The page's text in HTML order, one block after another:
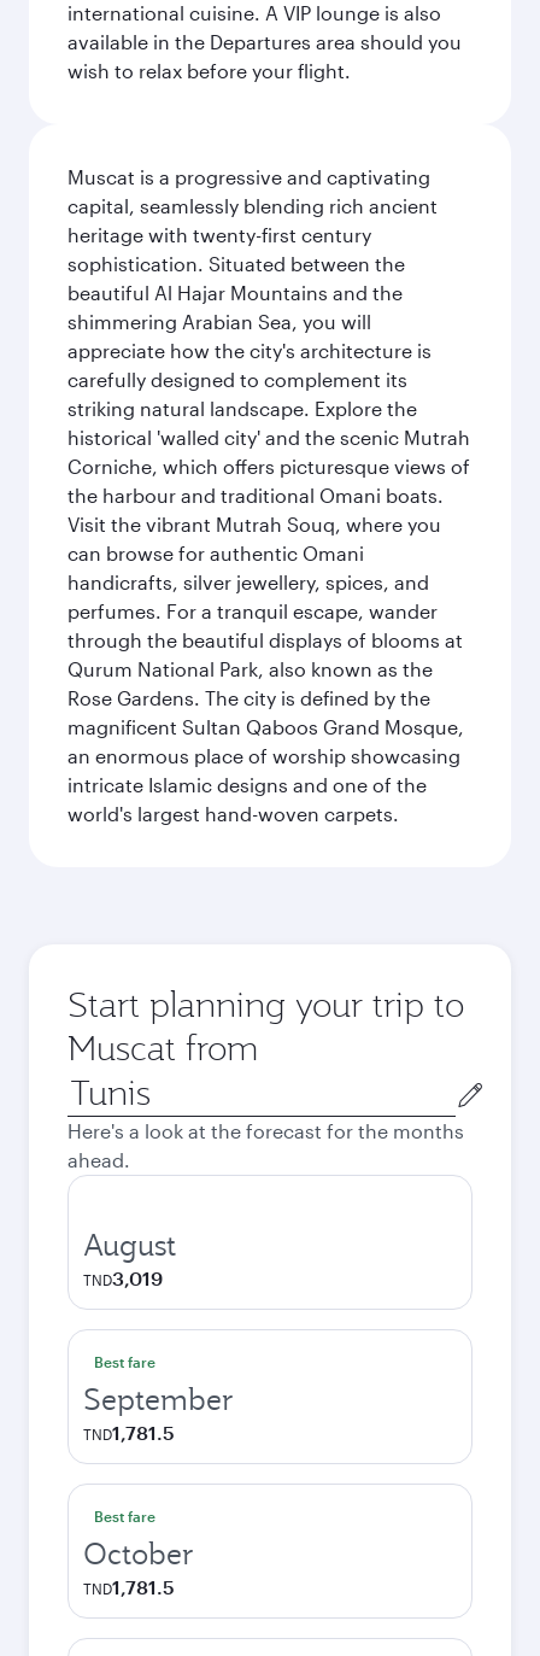
international cuisine. A VIP lounge is also
available in the Departures area should you
wish to relax before your flight.
Muscat is a progressive and captivating
capital, seamlessly blending rich ancient
heritage with twenty-first century
sophistication. Situated between the
beautiful Al Hajar Mountains and the
shimmering Arabian Sea, you will
appreciate how the city's architecture is
carefully designed to complement its
striking natural landscape. Explore the
historical 'walled city' and the scenic Mutrah
Corniche, which offers picturesque views of
the harbour and traditional Omani boats.
Visit the vibrant Mutrah Souq, where you
can browse for authentic Omani
handicrafts, silver jewellery, spices, and
perfumes. For a tranquil escape, wander
through the beautiful displays of blooms at
Qurum National Park, also known as the
Rose Gardens. The city is defined by the
magnificent Sultan Qaboos Grand Mosque,
an enormous place of worship showcasing
intricate Islamic designs and one of the
world's largest hand-woven carpets.
Start planning your trip to
Muscat from
Origin
city
Here's a look at the forecast for the months
ahead.
August
TND3,019
Best fare
September
TND1,781.5
Best fare
October
TND1,781.5